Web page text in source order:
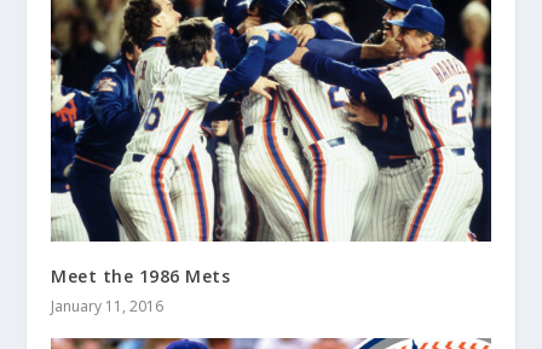
Meet the 1986 Mets
January 11, 2016